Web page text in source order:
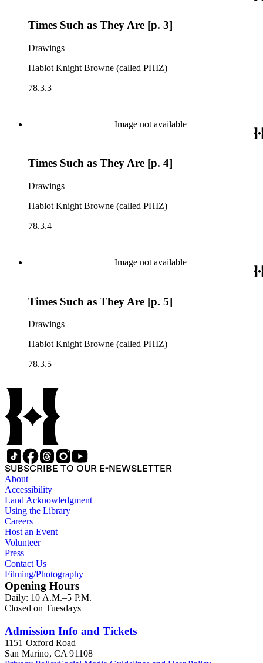
Times Such as They Are [p. 3]
Drawings
Hablot Knight Browne (called PHIZ)
78.3.3
Image not available
Times Such as They Are [p. 4]
Drawings
Hablot Knight Browne (called PHIZ)
78.3.4
Image not available
Times Such as They Are [p. 5]
Drawings
Hablot Knight Browne (called PHIZ)
78.3.5
SUBSCRIBE TO OUR E-NEWSLETTER
About
Accessibility
Land Acknowledgment
Using the Library
Careers
Host an Event
Volunteer
Press
Contact Us
Filming/Photography
Opening Hours
Daily: 10 A.M.–5 P.M.
Closed on Tuesdays
Admission Info and Tickets
1151 Oxford Road
San Marino, CA 91108